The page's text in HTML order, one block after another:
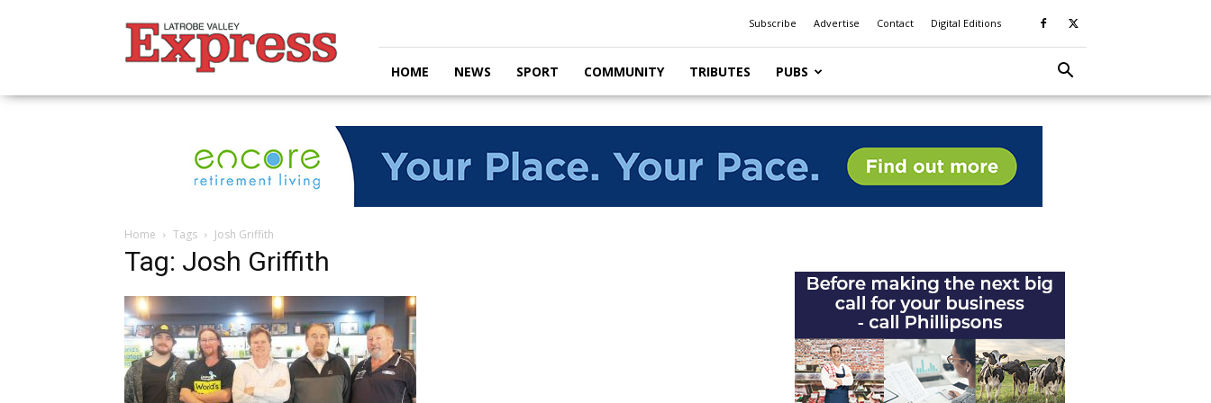
Valley
Express
Subscribe Advertise Contact Digital Editions
HOME NEWS SPORT COMMUNITY TRIBUTES PUBS
Home Tags Josh Griffith
Tag: Josh Griffith